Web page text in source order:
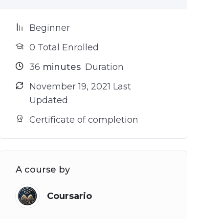
Beginner
0 Total Enrolled
36 minutes Duration
November 19, 2021 Last
Updated
Certificate of completion
A course by
Coursario